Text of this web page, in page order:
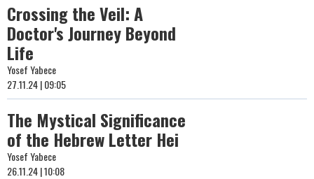
Crossing the Veil: A
Doctor's Journey Beyond
Life
Yosef Yabece
27.11.24 | 09:05
The Mystical Significance
of the Hebrew Letter Hei
Yosef Yabece
26.11.24 | 10:08